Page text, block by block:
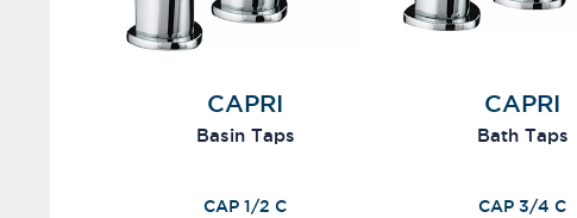
CAPRI
Basin Taps
CAP 1/2 C
CAPRI
Bath Taps
CAP 3/4 C